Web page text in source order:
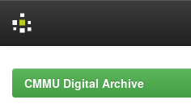
navigationCMMU Digital Archive